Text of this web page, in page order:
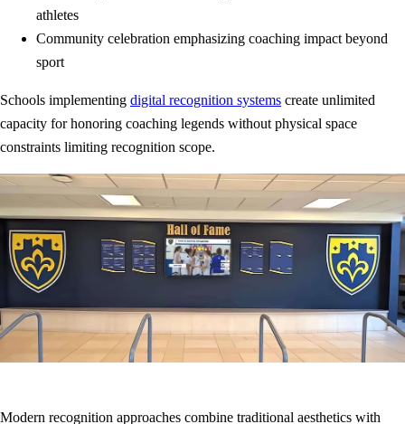
athletes
Community celebration emphasizing coaching impact beyond
sport
Schools implementing digital recognition systems create unlimited
capacity for honoring coaching legends without physical space
constraints limiting recognition scope.
Modern recognition approaches combine traditional aesthetics with